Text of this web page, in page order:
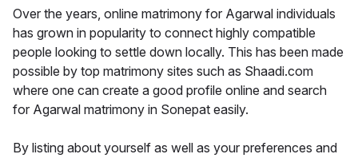
Over the years, online matrimony for Agarwal individuals
has grown in popularity to connect highly compatible
people looking to settle down locally. This has been made
possible by top matrimony sites such as Shaadi.com
where one can create a good profile online and search
for Agarwal matrimony in Sonepat easily.
By listing about yourself as well as your preferences and